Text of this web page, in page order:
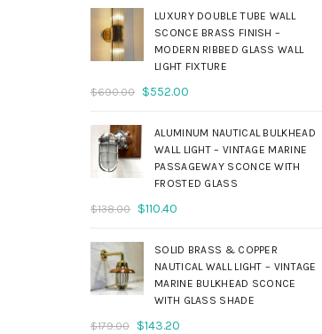
was:
$179.00.
is:
$143.20.
LUXURY DOUBLE TUBE WALL
SCONCE BRASS FINISH –
MODERN RIBBED GLASS WALL
LIGHT FIXTURE
$690.00
Original
was:
$690.00.
$552.00
is:
$552.00.
ALUMINUM NAUTICAL BULKHEAD
WALL LIGHT – VINTAGE MARINE
PASSAGEWAY SCONCE WITH
FROSTED GLASS
$138.00
Original
was:
$138.00.
$110.40
is:
$110.40.
SOLID BRASS & COPPER
NAUTICAL WALL LIGHT – VINTAGE
MARINE BULKHEAD SCONCE
WITH GLASS SHADE
$179.00
Original
$143.20